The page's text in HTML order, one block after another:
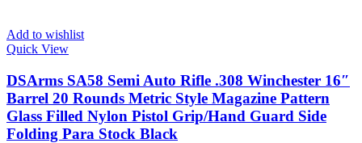
Add to wishlist
Quick View
DSArms SA58 Semi Auto Rifle .308 Winchester 16″
Barrel 20 Rounds Metric Style Magazine Pattern
Glass Filled Nylon Pistol Grip/Hand Guard Side
Folding Para Stock Black